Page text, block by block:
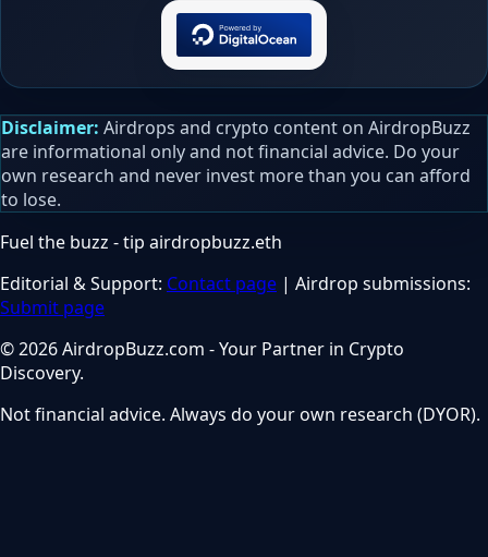
Disclaimer: Airdrops and crypto content on AirdropBuzz
are informational only and not financial advice. Do your
own research and never invest more than you can afford
to lose.
Fuel the buzz - tip airdropbuzz.eth
Editorial & Support: Contact page | Airdrop submissions:
Submit page
© 2026 AirdropBuzz.com - Your Partner in Crypto
Discovery.
Not financial advice. Always do your own research (DYOR).